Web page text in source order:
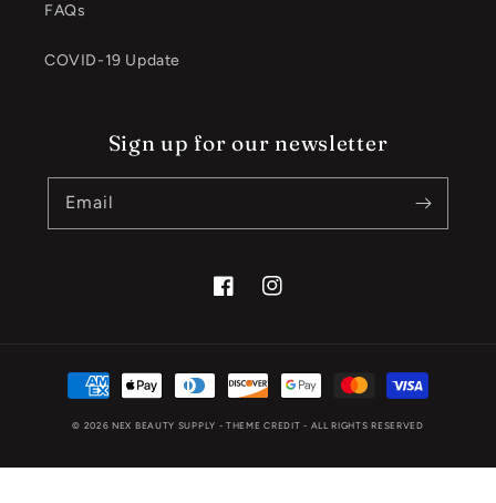
FAQs
COVID-19 Update
Sign up for our newsletter
Email
FacebookInstagram
Payment
methods
© 2026NEX BEAUTY SUPPLY - THEME CREDIT - ALL RIGHTS RESERVED